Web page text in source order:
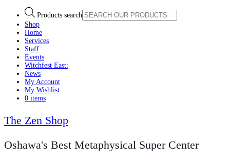
Products search
Shop
Home
Services
Staff
Events
Witchfest East:
News
My Account
My Wishlist
0 items
The Zen Shop
Oshawa's Best Metaphysical Super Center